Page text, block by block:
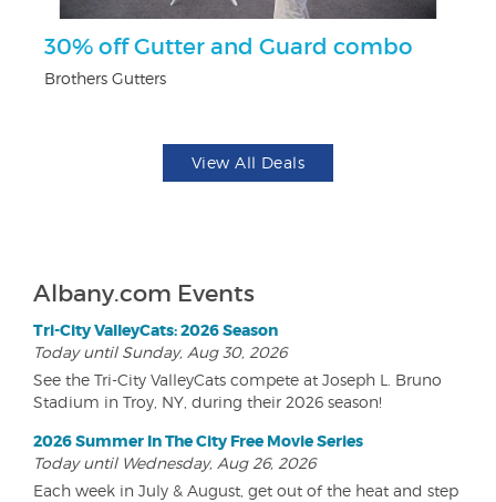
30% off Gutter and Guard combo
Brothers Gutters
View All Deals
Albany.com Events
Tri-City ValleyCats: 2026 Season
Today until Sunday, Aug 30, 2026
See the Tri-City ValleyCats compete at Joseph L. Bruno
Stadium in Troy, NY, during their 2026 season!
2026 Summer In The City Free Movie Series
Today until Wednesday, Aug 26, 2026
Each week in July & August, get out of the heat and step